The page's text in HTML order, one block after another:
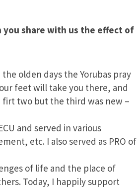
you share with us the effect of
olden days the Yorubas pray
feet will take you there, and
two but the third was new –
and served in various
etc. I also served as PRO of
of life and the place of
Today, I happily support